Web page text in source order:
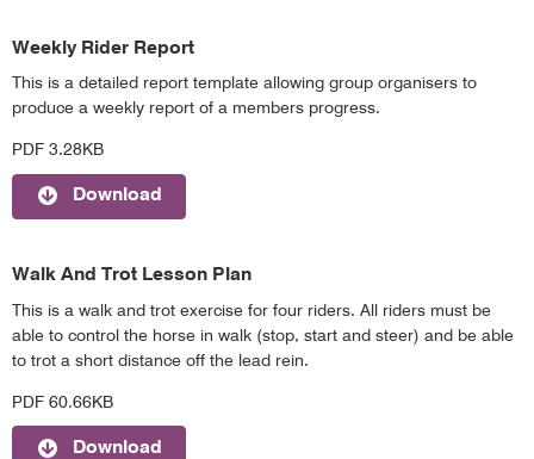
Weekly Rider Report
This is a detailed report template allowing group organisers to
produce a weekly report of a members progress.
PDF 3.28KB
Download
Walk And Trot Lesson Plan
This is a walk and trot exercise for four riders. All riders must be
able to control the horse in walk (stop, start and steer) and be able
to trot a short distance off the lead rein.
PDF 60.66KB
Download